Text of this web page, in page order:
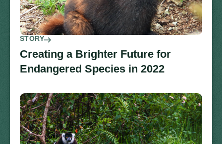
STORY
Creating a Brighter Future for
Endangered Species in 2022